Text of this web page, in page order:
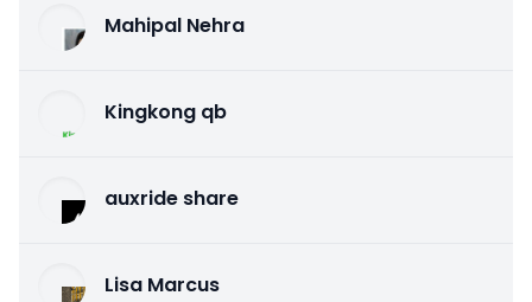
Mahipal Nehra
Kingkong qb
auxride share
Lisa Marcus